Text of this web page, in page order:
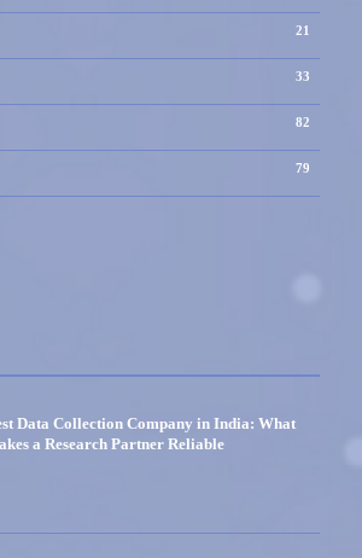
21
33
82
79
Data Collection Company in India: What
a Research Partner Reliable